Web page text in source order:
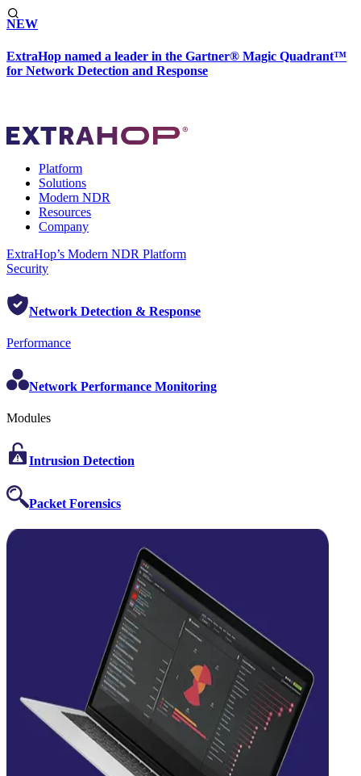
NEW
ExtraHop named a leader in the Gartner® Magic Quadrant™
for Network Detection and Response
Platform
Solutions
Modern NDR
Resources
Company
ExtraHop’s Modern NDR Platform
Security
Network Detection & Response
Performance
Network Performance Monitoring
Modules
Intrusion Detection
Packet Forensics